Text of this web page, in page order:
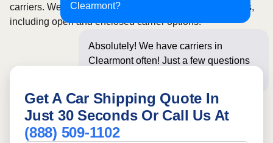
Clearmont?
Absolutely! We have carriers in
Clearmont often! Just a few questions
carriers. We offer nationwide service across all 50 states,
including open and enclosed carrier options.
Get A Car Shipping Quote In
Just 30 Seconds Or Call Us At
(888) 509-1102